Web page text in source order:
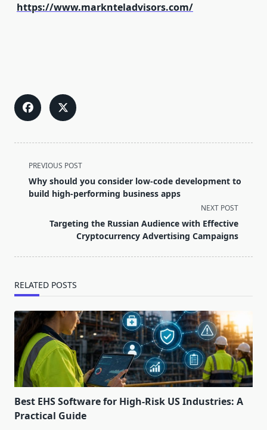
https://www.marknteladvisors.com/
<span
class="nav-
subtitle
text">Page</span>
PREVIOUS POST
Why should you consider low-code development to
build high-performing business apps
NEXT POST
Targeting the Russian Audience with Effective
Cryptocurrency Advertising Campaigns
RELATED POSTS
Best EHS Software for High-Risk US Industries: A
Practical Guide